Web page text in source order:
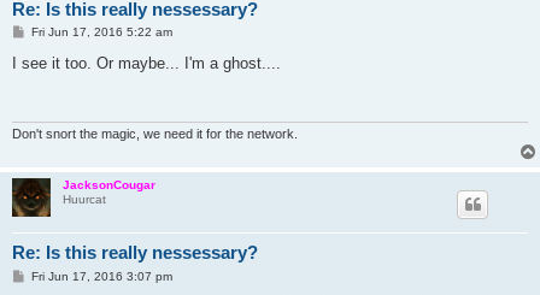
Re: Is this really nessessary?
P
s
Fri Jun 17, 2016 5:22 am
I see it too. Or maybe... I'm a ghost....
Don't snort the magic, we need it for the network.
JacksonCougar
Huurcat
Re: Is this really nessessary?
PFri Jun 17, 2016 3:07 pm